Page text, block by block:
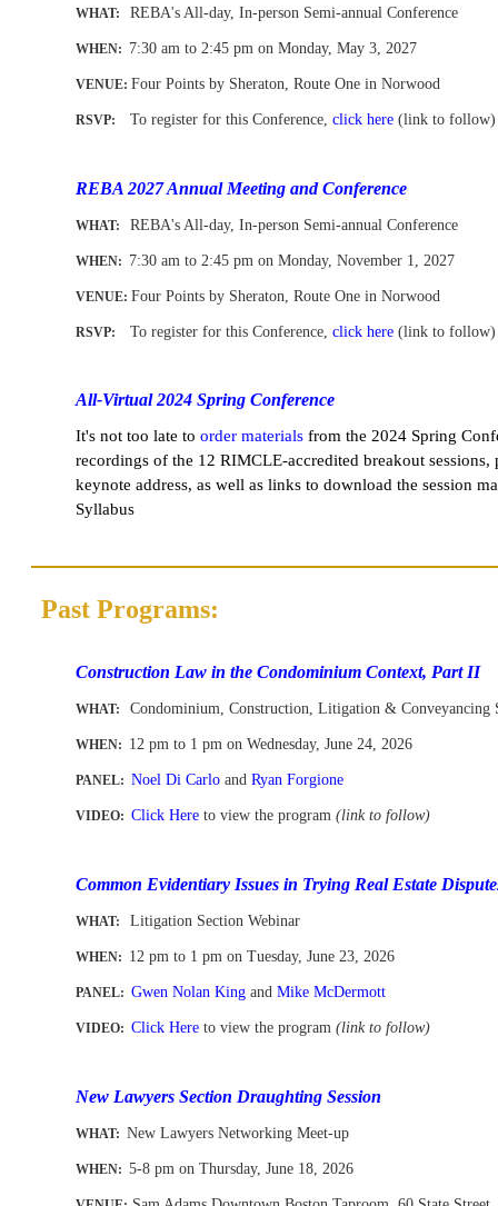
WHAT: REBA's All-day, In-person Semi-annual Conference
WHEN: 7:30 am to 2:45 pm on Monday, May 3, 2027
VENUE:Four Points by Sheraton, Route One in Norwood
RSVP: To register for this Conference,click here(link to follow)
REBA 2027 Annual Meeting and Conference
WHAT: REBA's All-day, In-person Semi-annual Conference
WHEN: 7:30 am to 2:45 pm on Monday, November 1, 2027
VENUE:Four Points by Sheraton, Route One in Norwood
RSVP: To register for this Conference,click here(link to follow)
All-Virtual 2024 Spring Conference
It's not too late toorder materials from the 2024 Spring
recordings of the 12 RIMCLE-accredited breakout sessions,
keynote address, as well as links to download the session
Syllabus
-Past Programs:
Construction Law in the Condominium Context, Part II
WHAT: Condominium, Construction, Litigation & Conveyancing
WHEN: 12 pm to 1 pm on Wednesday, June 24, 2026
PANEL: Noel Di Carlo andRyan Forgione
VIDEO: Click Here to view the program(link to follow)
Common Evidentiary Issues in Trying Real Estate
WHAT: Litigation Section Webinar
WHEN: 12 pm to 1 pm on Tuesday, June 23, 2026
PANEL: Gwen Nolan King andMike McDermott
VIDEO: Click Here to view the program(link to follow)
New Lawyers Section Draughting Session
WHAT:New Lawyers Networking Meet-up
WHEN:5-8 pm on Thursday, June 18, 2026